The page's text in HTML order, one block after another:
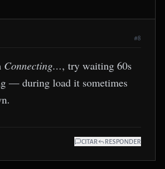
#8
Connecting…, try waiting 60s
— during load it sometimes
CITAR RESPONDER